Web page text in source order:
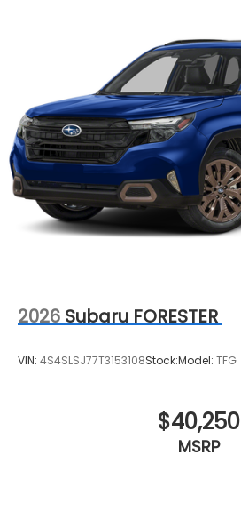
2026 Subaru FORESTER
VIN: 4S4SLSJ77T3153108Stock:Model: TFG
$40,250
MSRP